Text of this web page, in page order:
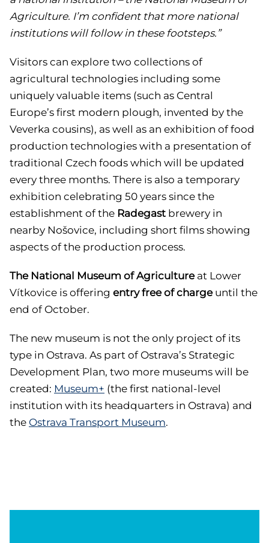
Agriculture. I’m confident that more national
institutions will follow in these footsteps.”
Visitors can explore two collections of
agricultural technologies including some
uniquely valuable items (such as Central
Europe’s first modern plough, invented by the
Veverka cousins), as well as an exhibition of food
production technologies with a presentation of
traditional Czech foods which will be updated
every three months. There is also a temporary
exhibition celebrating 50 years since the
establishment of the Radegast brewery in
nearby Nošovice, including short films showing
aspects of the production process.
The National Museum of Agriculture at Lower
Vítkovice is offering entry free of charge until the
end of October.
The new museum is not the only project of its
type in Ostrava. As part of Ostrava’s Strategic
Development Plan, two more museums will be
created: Museum+ (the first national-level
institution with its headquarters in Ostrava) and
the Ostrava Transport Museum.